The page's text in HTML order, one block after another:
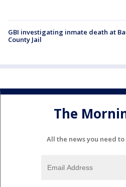
GBI investigating inmate death at
County Jail
The
All the news you need